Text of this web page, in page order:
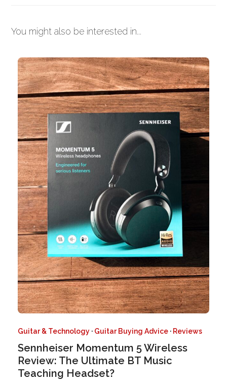
You might also be interested in...
Guitar & Technology· Guitar Buying Advice· Reviews
Sennheiser Momentum 5 Wireless
Review: The Ultimate BT Music
Teaching Headset?